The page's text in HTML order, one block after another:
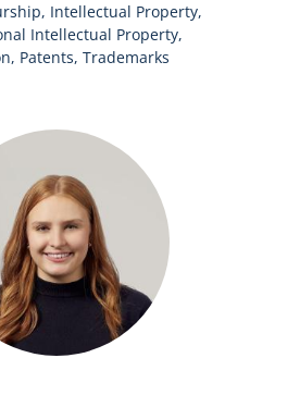
Intellectual Property,
Intellectual Property,
Patents, Trademarks